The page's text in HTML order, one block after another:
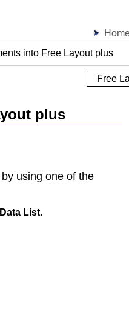
into Free Layout plus
Free
plus
by using one of the
List.